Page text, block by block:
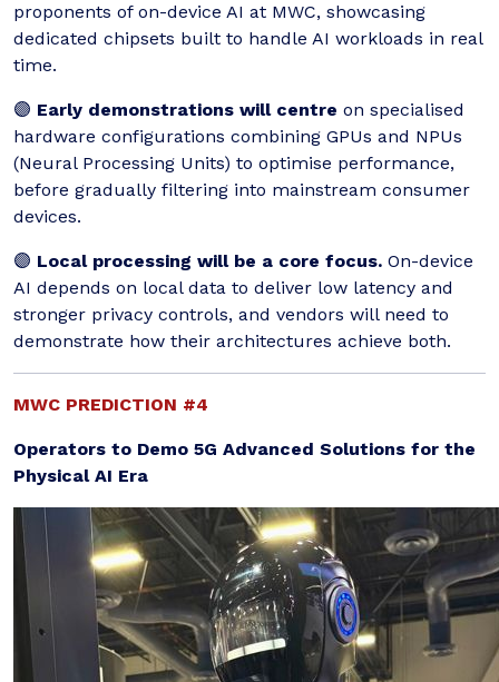
proponents of on-device AI at MWC, showcasing
dedicated chipsets built to handle AI workloads in real
time.
🟣 Early demonstrations will centre on specialised
hardware configurations combining GPUs and NPUs
(Neural Processing Units) to optimise performance,
before gradually filtering into mainstream consumer
devices.
🟣 Local processing will be a core focus. On-device
AI depends on local data to deliver low latency and
stronger privacy controls, and vendors will need to
demonstrate how their architectures achieve both.
MWC PREDICTION #4
Operators to Demo 5G Advanced Solutions for the
Physical AI Era